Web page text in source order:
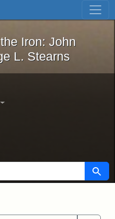
Skip to first result
and the Iron: John
Iron: John
L. Stearns
Search